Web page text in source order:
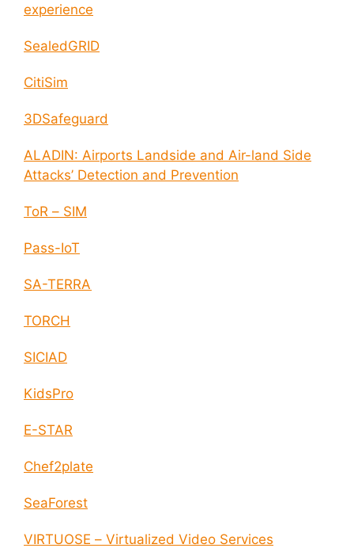
experience
SealedGRID
CitiSim
3DSafeguard
ALADIN: Airports Landside and Air-land Side
Attacks’ Detection and Prevention
ToR – SIM
Pass-IoT
SA-TERRA
TORCH
SICIAD
KidsPro
E-STAR
Chef2plate
SeaForest
VIRTUOSE – Virtualized Video Services